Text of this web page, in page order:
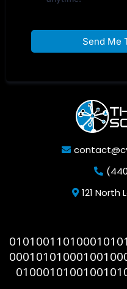
Send Me
121 North